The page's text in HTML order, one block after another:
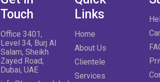
Touch
Office 3401,
Level 34, Burj Al
Salam, Sheikh
Zayed Road,
Dubai, UAE
Links
Home
About Us
Clientele
Services